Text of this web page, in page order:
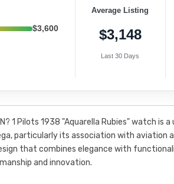
$3,600
Average Listing
$3,148
Last 30 Days
1 Pilots 1938 "Aquarella Rubies" watch is
particularly its association with aviation
that combines elegance with
and innovation.